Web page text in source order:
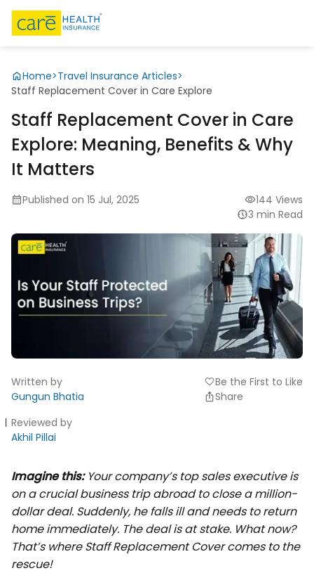
Home>Travel Insurance Articles>
Staff Replacement Cover in Care Explore
Staff Replacement Cover in Care
Explore: Meaning, Benefits & Why
It Matters
Published on 15 Jul, 2025
144 Views
3 min Read
Written by
Gungun Bhatia
Reviewed by
Akhil Pillai
favoriteBe the First to Like
Share
Imagine this:Your company’s top sales executive is
on a crucial business trip abroad to close a million-
dollar deal. Suddenly, he falls ill and needs to return
home immediately. The deal is at stake. What now?
That’s where Staff Replacement Cover comes to the
rescue!